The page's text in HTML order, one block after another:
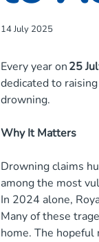
14 July 2025
Every year on25
dedicated to
drowning.
Why It Matters
Drowning claims
among the most
In 2024 alone,
Many of these
home. The hopeful